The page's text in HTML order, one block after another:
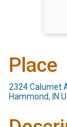
Place
2324 Calumet
Hammond, IN